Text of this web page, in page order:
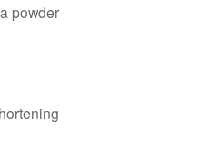
powder